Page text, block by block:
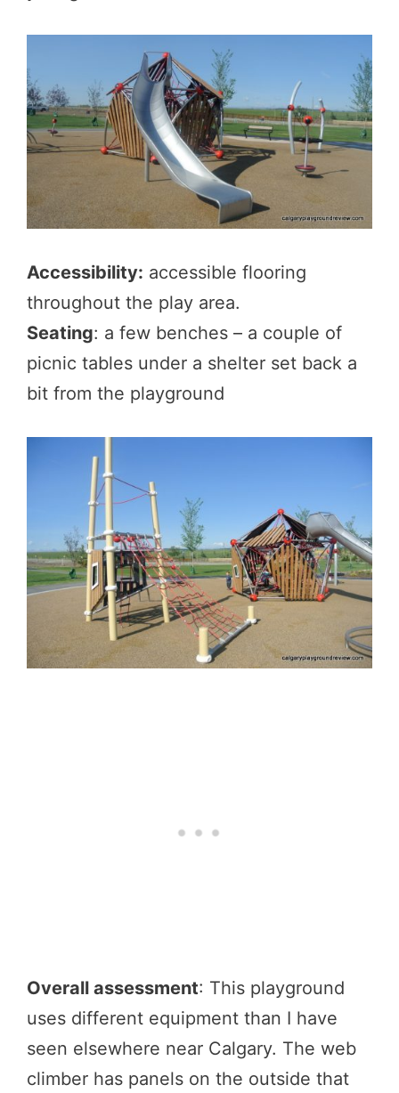
Accessibility: accessible flooring
throughout the play area.
Seating: a few benches – a couple of
picnic tables under a shelter set back a
bit from the playground
Overall assessment: This playground
uses different equipment than I have
seen elsewhere near Calgary. The web
climber has panels on the outside that